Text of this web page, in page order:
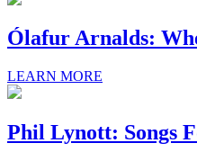
Ólafur Arnalds:
LEARN MORE
Phil Lynott: Songs